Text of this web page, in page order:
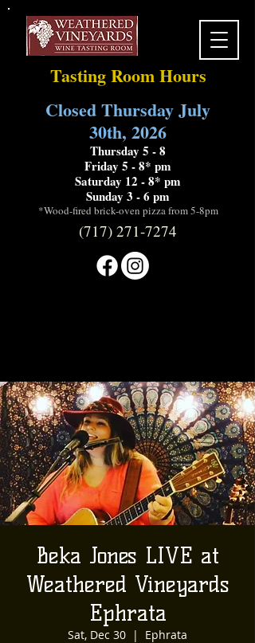
Tasting Room Hours
Closed Thursday July
30th, 2026
Thursday 5 - 8
Friday 5 - 8* pm
Saturday 12 - 8* pm
Sunday 3 - 6 pm
*Wood-fired brick-oven pizza from 5-8pm
(717) 271-7274
Beka Jones LIVE at
Weathered Vineyards
Ephrata
Sat, Dec 30
  |
Ephrata